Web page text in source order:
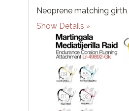
Neoprene matching girth
Show Details